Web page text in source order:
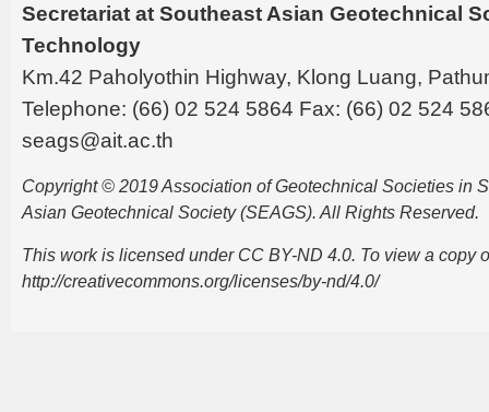
Secretariat at Southeast Asian Geotechnical
Technology
Km.42 Paholyothin Highway, Klong Luang,
Telephone: (66) 02 524 5864 Fax: (66) 02 524
seags@ait.ac.th
Copyright © 2019 Association of Geotechnical Societies in
Asian Geotechnical Society (SEAGS). All Rights Reserved.
This work is licensed under CC BY-ND 4.0. To view a copy
http://creativecommons.org/licenses/by-nd/4.0/